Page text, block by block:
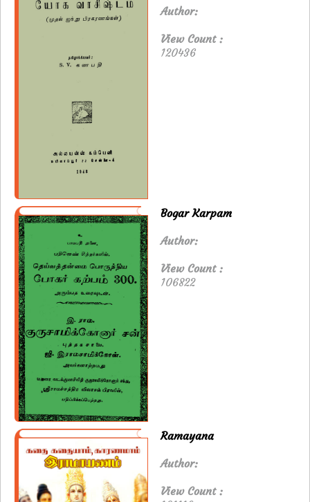
Author:
View Count :
120436
Bogar Karpam
Author:
View Count :
106822
Ramayana
Author:
View Count :